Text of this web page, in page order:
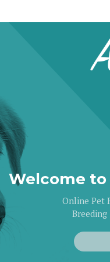
Welcome to
Online Pet